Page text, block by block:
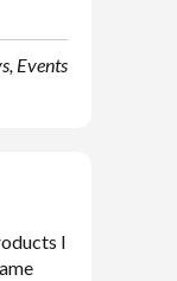
Events
I